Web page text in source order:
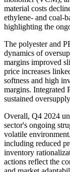
material costs
ethylene- and coal-
highlighting the
The polyester and
dynamics of
margins improved
price increases
softness and high
margins. Integrated
sustained
Overall, Q4 2024
sector's ongoing
volatile
including reduced
inventory
actions reflect the